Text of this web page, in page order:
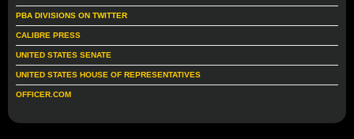
PBA DIVISIONS ON TWITTER
CALIBRE PRESS
UNITED STATES SENATE
UNITED STATES HOUSE OF REPRESENTATIVES
OFFICER.COM